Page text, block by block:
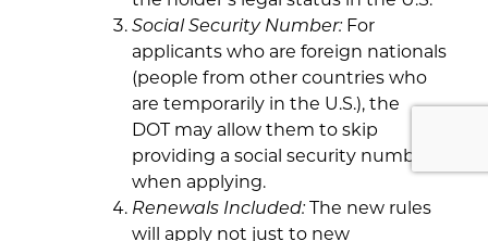
Social Security Number: For
applicants who are foreign nationals
(people from other countries who
are temporarily in the U.S.), the
DOT may allow them to skip
providing a social security number
when applying.
Renewals Included: The new rules
will apply not just to new